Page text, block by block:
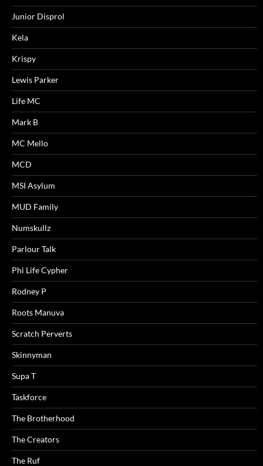
Junior Disprol
Kela
Krispy
Lewis Parker
Life MC
Mark B
MC Mello
MCD
MSI Asylum
MUD Family
Numskullz
Parlour Talk
Phi Life Cypher
Rodney P
Roots Manuva
Scratch Perverts
Skinnyman
Supa T
Taskforce
The Brotherhood
The Creators
The Ruf